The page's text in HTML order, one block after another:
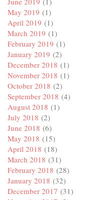
May 2019 (1)
April 2019 (1)
March 2019 (1)
February 2019 (1)
January 2019 (2)
December 2018 (1)
November 2018 (1)
October 2018 (2)
September 2018 (4)
August 2018 (1)
July 2018 (2)
June 2018 (6)
May 2018 (15)
April 2018 (18)
March 2018 (31)
February 2018 (28)
January 2018 (32)
December 2017 (31)